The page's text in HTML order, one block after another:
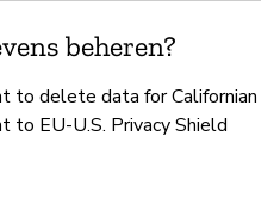
beheren?
to delete data for Californian
to EU-U.S. Privacy Shield